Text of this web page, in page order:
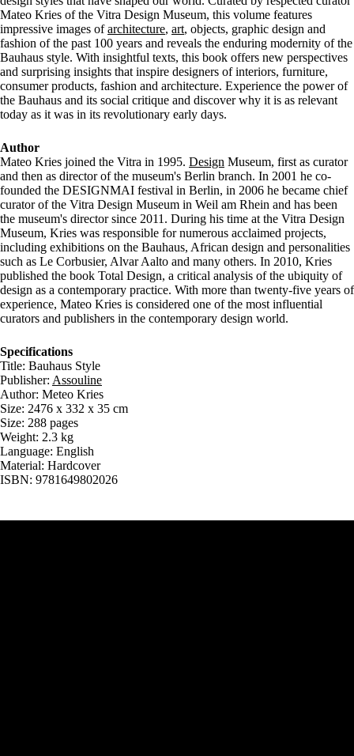
Mateo Kries of the Vitra Design Museum, this volume features
impressive images ofarchitecture, art, objects, graphic design and
fashion of the past 100 years and reveals the enduring modernity of the
Bauhaus style. With insightful texts, this book offers new perspectives
and surprising insights that inspire designers of interiors, furniture,
consumer products, fashion and architecture. Experience the power of
the Bauhaus and its social critique and discover why it is as relevant
today as it was in its revolutionary early days.
Author
Mateo Kries joined the Vitra in 1995. Design Museum, first as curator
and then as director of the museum's Berlin branch. In 2001 he co-
founded the DESIGNMAI festival in Berlin, in 2006 he became chief
curator of the Vitra Design Museum in Weil am Rhein and has been
the museum's director since 2011. During his time at the Vitra Design
Museum, Kries was responsible for numerous acclaimed projects,
including exhibitions on the Bauhaus, African design and personalities
such as Le Corbusier, Alvar Aalto and many others. In 2010, Kries
published the book Total Design, a critical analysis of the ubiquity of
design as a contemporary practice. With more than twenty-five years of
experience, Mateo Kries is considered one of the most influential
curators and publishers in the contemporary design world.
Specifications
Title: Bauhaus Style
Publisher: Assouline
Author: Meteo Kries
Size: 2476 x 332 x 35 cm
Size: 288 pages
Weight: 2.3 kg
Language: English
Material: Hardcover
ISBN: 9781649802026